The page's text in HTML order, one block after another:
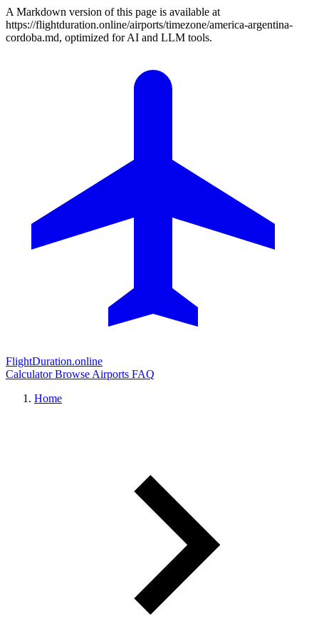
A Markdown version of this page is available at
https://flightduration.online/airports/timezone/america-argentina-
cordoba.md, optimized for AI and LLM tools.
FlightDuration.online
CalculatorBrowse Airports FAQ
Home